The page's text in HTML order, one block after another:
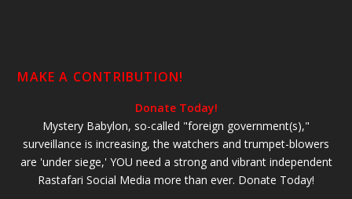
MAKE A CONTRIBUTION!
Donate Today!
Mystery Babylon, so-called "foreign government(s),"
surveillance is increasing, the watchers and trumpet-blowers
are 'under siege,' YOU need a strong and vibrant independent
Rastafari Social Media more than ever. Donate Today!